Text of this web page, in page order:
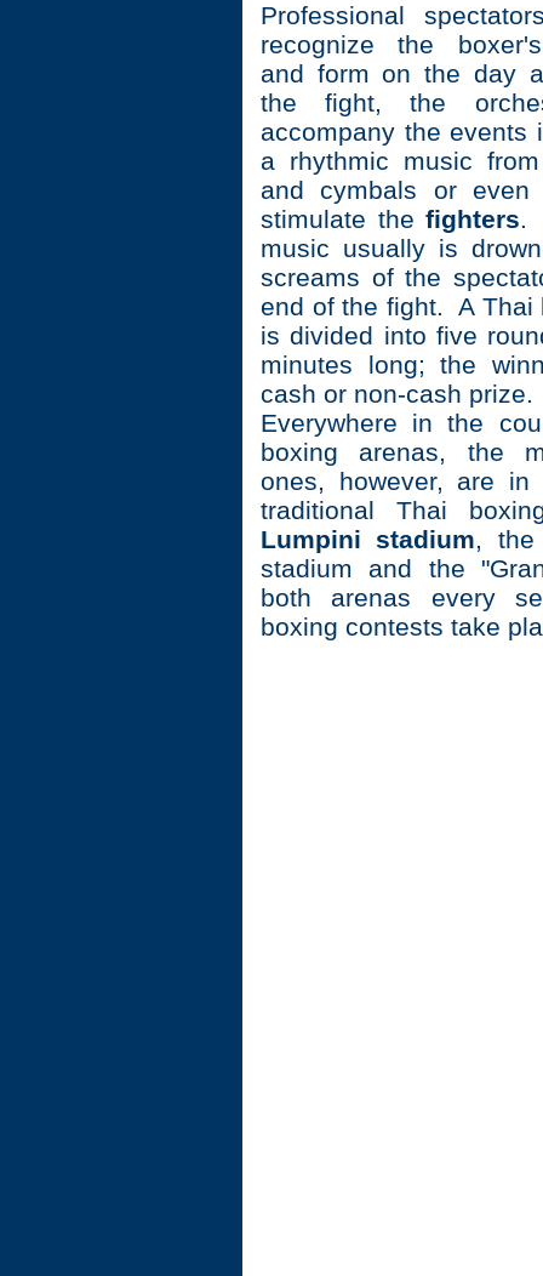
Professional
recognize the
and form on the day
the fight, the
accompany the events
a rhythmic music
and cymbals or even
stimulate thefighters.
music usually is
screams of the
end of the fight. A Thai
is divided into five
minutes long; the
cash or non-cash prize.
Everywhere in the
boxing arenas, the
ones, however, are in
traditional Thai
Lumpini stadium, the
stadium and the
both arenas every
boxing contests take